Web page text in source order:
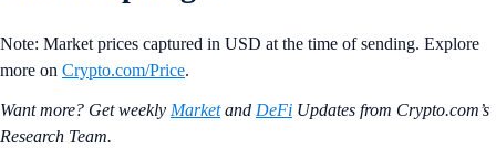
Note: Market prices captured in USD at the time of sending. Explore
more on Crypto‌.com/Price.
Want more? Get weekly Marketand DeFi Updates from Crypto.‌com’s
Research Team.